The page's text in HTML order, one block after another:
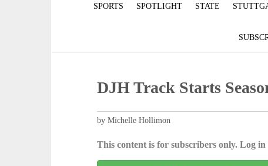
SPORTS SPOTLIGHT STATE
DJH Track Starts
by Michelle Hollimon
This content is for subscribers only. Log